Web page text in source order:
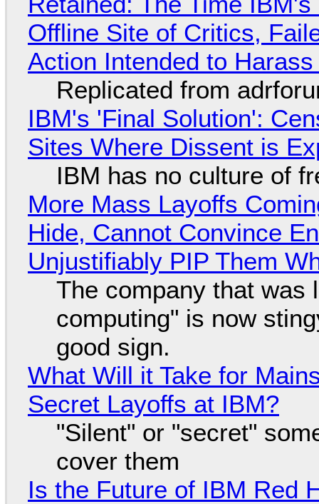
Offline Site of Critics,
Action Intended to
Replicated from
IBM's 'Final Solution':
Sites Where Dissent is
IBM has no culture of
More Mass Layoffs
Hide, Cannot Convince
Unjustifiably PIP Them
The company that was
computing" is now
good sign.
What Will it Take for
Secret Layoffs at IBM?
"Silent" or "secret"
cover them
Is the Future of IBM Red